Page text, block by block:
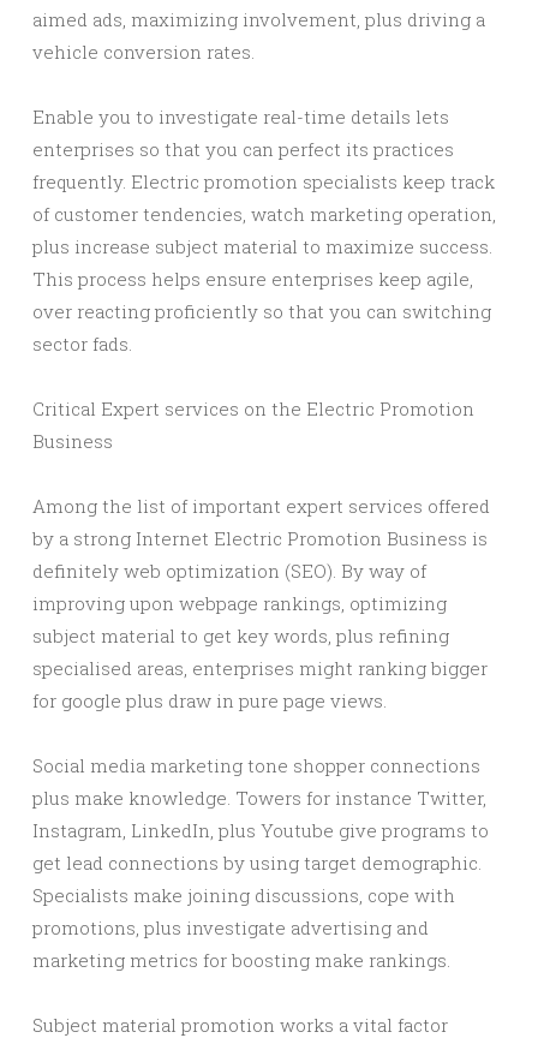
aimed ads, maximizing involvement, plus driving a
vehicle conversion rates.
Enable you to investigate real-time details lets
enterprises so that you can perfect its practices
frequently. Electric promotion specialists keep track
of customer tendencies, watch marketing operation,
plus increase subject material to maximize success.
This process helps ensure enterprises keep agile,
over reacting proficiently so that you can switching
sector fads.
Critical Expert services on the Electric Promotion
Business
Among the list of important expert services offered
by a strong Internet Electric Promotion Business is
definitely web optimization (SEO). By way of
improving upon webpage rankings, optimizing
subject material to get key words, plus refining
specialised areas, enterprises might ranking bigger
for google plus draw in pure page views.
Social media marketing tone shopper connections
plus make knowledge. Towers for instance Twitter,
Instagram, LinkedIn, plus Youtube give programs to
get lead connections by using target demographic.
Specialists make joining discussions, cope with
promotions, plus investigate advertising and
marketing metrics for boosting make rankings.
Subject material promotion works a vital factor